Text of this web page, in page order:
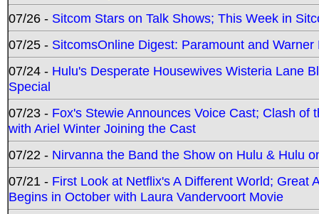
07/26 - Sitcom Stars on Talk Shows; This Week in
07/25 - SitcomsOnline Digest: Paramount and
07/24 - Hulu's Desperate Housewives Wisteria Lane
Special
07/23 - Fox's Stewie Announces Voice Cast; Clash
with Ariel Winter Joining the Cast
07/22 - Nirvanna the Band the Show on Hulu & Hulu
07/21 - First Look at Netflix's A Different World; Great
Begins in October with Laura Vandervoort Movie